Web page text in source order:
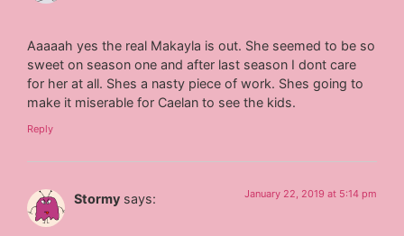
Aaaaah yes the real Makayla is out. She seemed to be so
sweet on season one and after last season I dont care
for her at all. Shes a nasty piece of work. Shes going to
make it miserable for Caelan to see the kids.
Reply
Stormy says: January 22, 2019 at 5:14 pm